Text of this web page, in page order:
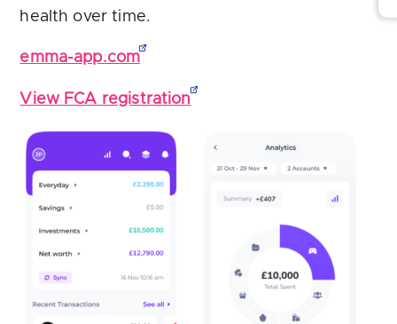
health over time.
emma-app.com
View FCA registration